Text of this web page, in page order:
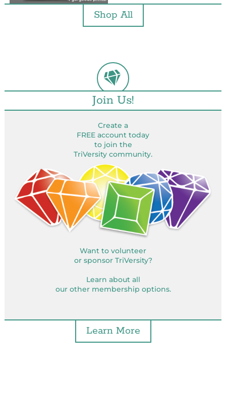
Shop All
Join Us!
Create a
FREE account today
to join the
TriVersity community.
Want to volunteer
or sponsor TriVersity?
Learn about all
our other membership options.
Learn More